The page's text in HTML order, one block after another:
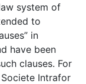
system of
to
in
have been
clauses. For
Intrafor